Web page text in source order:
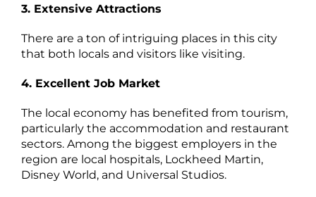
3. Extensive Attractions
There are a ton of intriguing places in this city
that both locals and visitors like visiting.
4. Excellent Job Market
The local economy has benefited from tourism,
particularly the accommodation and restaurant
sectors. Among the biggest employers in the
region are local hospitals, Lockheed Martin,
Disney World, and Universal Studios.